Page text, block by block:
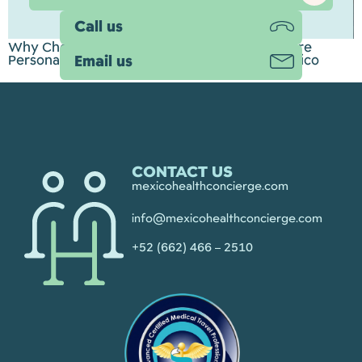
Why Choose Mexico Health Concierge? A More
Personal Approach to Medical Tourism in Mexico
CONTACT US
mexicohealthconcierge.com
info@mexicohealthconcierge.com
+52 (662) 466 – 2510
Call us
Email us